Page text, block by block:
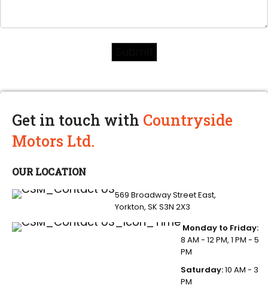
Get in touch with Countryside
Motors Ltd.
OUR LOCATION
569 Broadway Street East,
Yorkton, SK S3N 2X3
Monday to Friday:
8 AM - 12 PM, 1 PM - 5
PM
Saturday:10 AM - 3
PM